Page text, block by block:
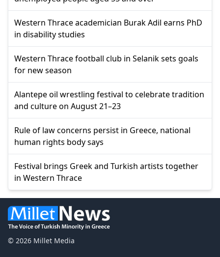
Western Thrace academician Burak Adil earns PhD
in disability studies
Western Thrace football club in Selanik sets goals
for new season
Alantepe oil wrestling festival to celebrate tradition
and culture on August 21–23
Rule of law concerns persist in Greece, national
human rights body says
Festival brings Greek and Turkish artists together
in Western Thrace
© 2026 Millet Media